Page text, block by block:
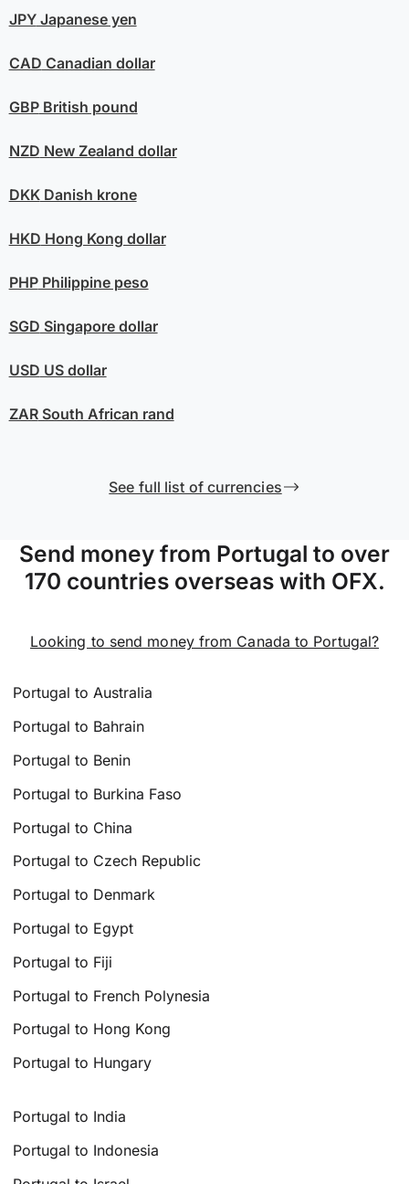
JPYJapanese yen
CAD Canadian dollar
GBPBritish pound
NZD New Zealand dollar
DKKDanish krone
HKD Hong Kong dollar
PHPPhilippine peso
SGD Singapore dollar
USD US dollar
ZARSouth African rand
See full list of currencies
Send money from Portugal to over
170 countries overseas with OFX.
Looking to send money from Canada to Portugal?
Portugal to Australia
Portugal to Bahrain
Portugal to Benin
Portugal to Burkina Faso
Portugal to China
Portugal to Czech Republic
Portugal to Denmark
Portugal to Egypt
Portugal to Fiji
Portugal to French Polynesia
Portugal to Hong Kong
Portugal to Hungary
Portugal to India
Portugal to Indonesia